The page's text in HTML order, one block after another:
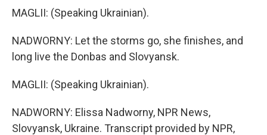
MAGLII: (Speaking Ukrainian).
NADWORNY: Let the storms go, she finishes, and
long live the Donbas and Slovyansk.
MAGLII: (Speaking Ukrainian).
NADWORNY: Elissa Nadworny, NPR News,
Slovyansk, Ukraine. Transcript provided by NPR,